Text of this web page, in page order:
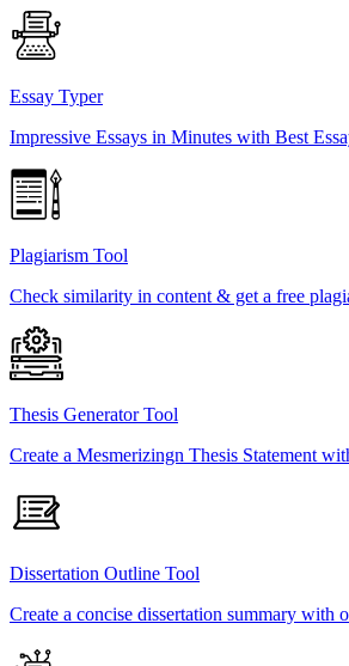
Essay Typer
Impressive Essays in Minutes with Best
Plagiarism Tool
Check similarity in content & get a free
Thesis Generator Tool
Create a Mesmerizingn Thesis Statement
Dissertation Outline Tool
Create a concise dissertation summary with